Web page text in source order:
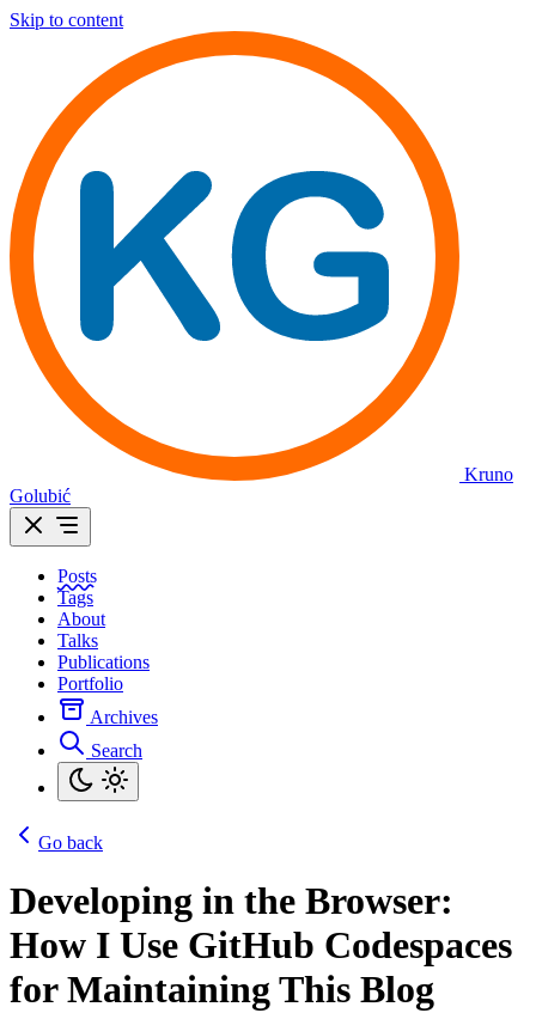
Skip to content
Kruno
Golubić
Posts
Tags
About
Talks
Publications
Portfolio
Archives
Search
Go back
Developing in the Browser:
How I Use GitHub Codespaces
for Maintaining This Blog